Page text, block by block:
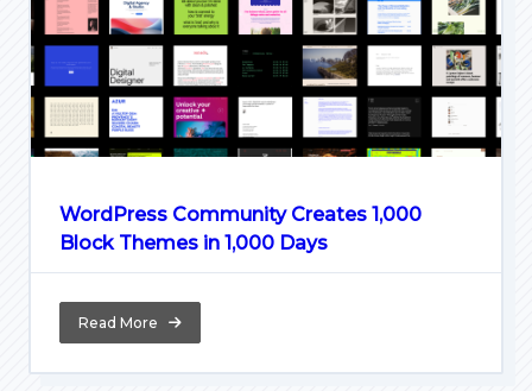
WordPress Community Creates 1,000
Block Themes in 1,000 Days
Read More